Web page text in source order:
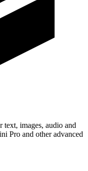
images, audio and
Pro and other advanced